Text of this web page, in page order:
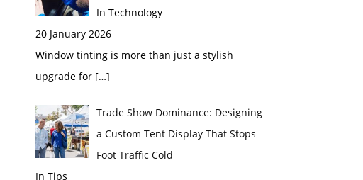
In Technology
20 January 2026
Window tinting is more than just a stylish
upgrade for […]
Trade Show Dominance: Designing
a Custom Tent Display That Stops
Foot Traffic Cold
In Tips